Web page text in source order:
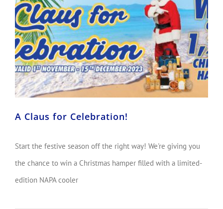
A Claus for Celebration!
Start the festive season off the right way! We're giving you
the chance to win a Christmas hamper filled with a limited-
edition NAPA cooler